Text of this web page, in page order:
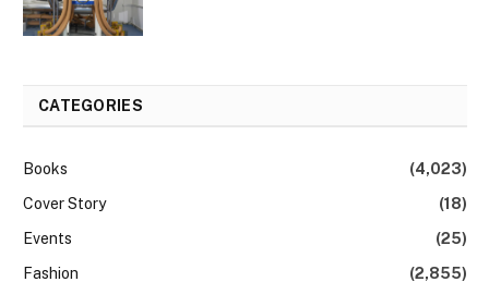
CATEGORIES
Books
(4,023)
Cover Story
(18)
Events
(25)
Fashion
(2,855)